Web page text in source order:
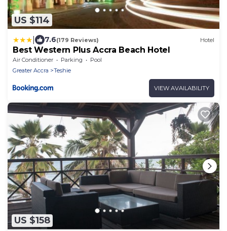
US $114
7.6(179 Reviews) Hotel
Best Western Plus Accra Beach Hotel
Air Conditioner Parking
Pool
Greater Accra
Teshie
VIEW AVAILABILITY
US $158